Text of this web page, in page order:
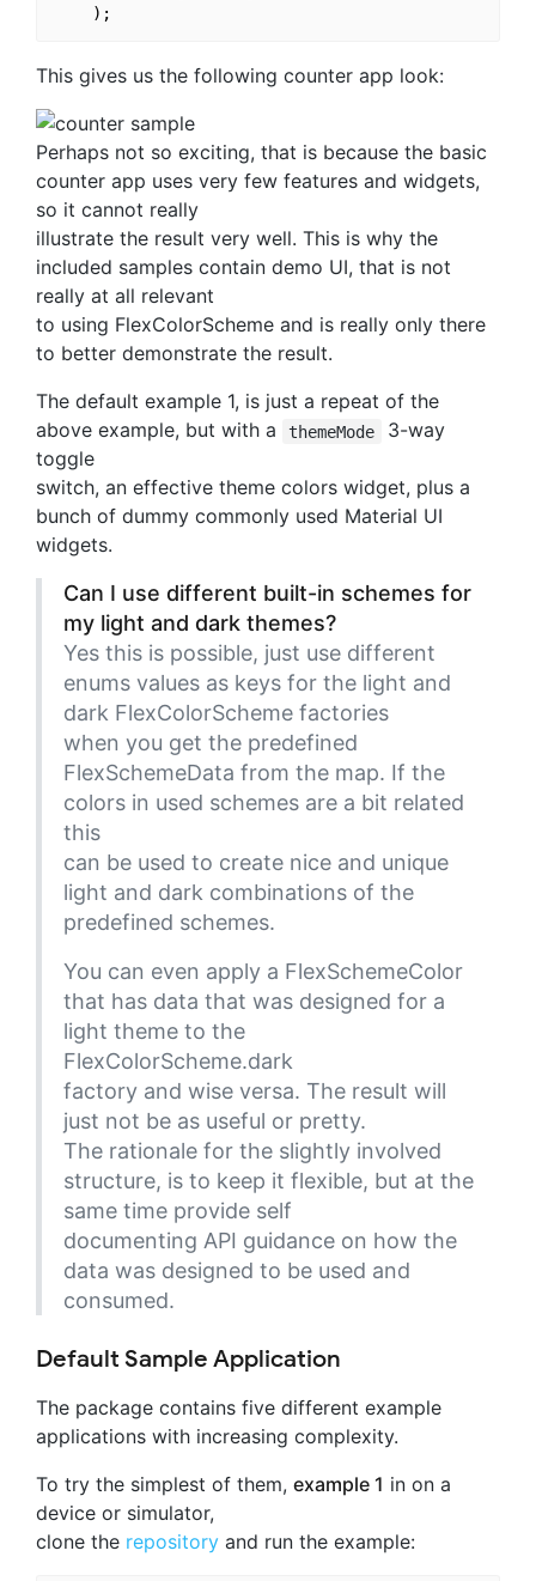
This gives us the following counter app look:
Perhaps not so exciting, that is because the basic
counter app uses very few features and widgets,
so it cannot really
illustrate the result very well. This is why the
included samples contain demo UI, that is not
really at all relevant
to using FlexColorScheme and is really only there
to better demonstrate the result.
The default example 1, is just a repeat of the
above example, but with a
themeMode
3-way
toggle
switch, an effective theme colors widget, plus a
bunch of dummy commonly used Material UI
widgets.
Can I use different built-in schemes for
my light and dark themes?
Yes this is possible, just use different
enums values as keys for the light and
dark FlexColorScheme factories
when you get the predefined
FlexSchemeData from the map. If the
colors in used schemes are a bit related
this
can be used to create nice and unique
light and dark combinations of the
predefined schemes.
You can even apply a FlexSchemeColor
that has data that was designed for a
light theme to the
FlexColorScheme.dark
factory and wise versa. The result will
just not be as useful or pretty.
The rationale for the slightly involved
structure, is to keep it flexible, but at the
same time provide self
documenting API guidance on how the
data was designed to be used and
consumed.
Default Sample Application
The package contains five different example
applications with increasing complexity.
To try the simplest of them, example 1 in on a
device or simulator,
clone the repository and run the example: